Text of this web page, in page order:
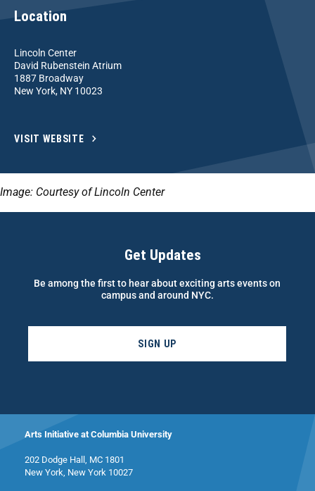
Location
Lincoln Center
David Rubenstein Atrium
1887 Broadway
New York, NY 10023
VISIT WEBSITE
Image: Courtesy of Lincoln Center
Get Updates
Be among the first to hear about exciting arts events on
campus and around NYC.
SIGN UP
Arts Initiative at Columbia University
202 Dodge Hall, MC 1801
New York, New York 10027